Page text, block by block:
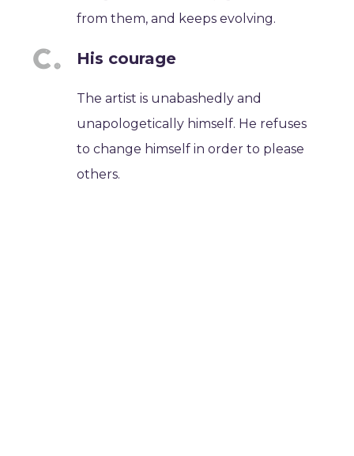
from them, and keeps evolving.
His courage
The artist is unabashedly and
unapologetically himself. He refuses
to change himself in order to please
others.